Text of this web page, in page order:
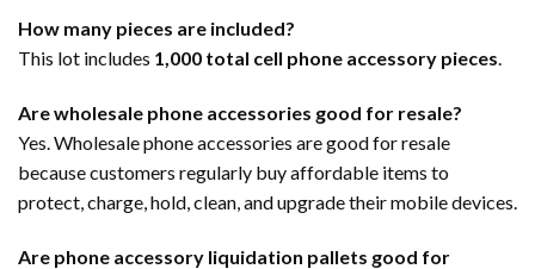
How many pieces are included?
This lot includes 1,000 total cell phone accessory pieces.
Are wholesale phone accessories good for resale?
Yes. Wholesale phone accessories are good for resale
because customers regularly buy affordable items to
protect, charge, hold, clean, and upgrade their mobile devices.
Are phone accessory liquidation pallets good for